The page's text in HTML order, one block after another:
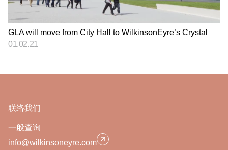
GLA will move from City Hall to WilkinsonEyre’s Crystal
01.02.21
联络我们
一般查询
info@wilkinsoneyre.com